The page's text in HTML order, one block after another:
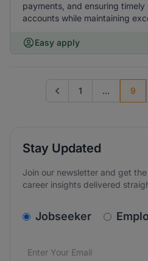
payments, and ensuring
accounts while maintaining
Easy apply
Go to previous page
1 ... 9
Stay Updated
Join our newsletter and get
career insights delivered
Jobseeker
Email address*
We care about the